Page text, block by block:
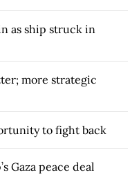
as ship struck in
more strategic
to fight back
Gaza peace deal